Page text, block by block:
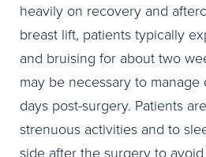
heavily on recovery and
breast lift, patients typically
and bruising for about two
may be necessary to
days post-surgery. Patients
strenuous activities and to